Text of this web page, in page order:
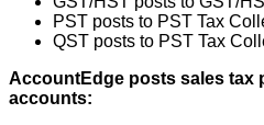
PST posts to PST Tax
QST posts to PST Tax
AccountEdge posts sales tax
accounts: